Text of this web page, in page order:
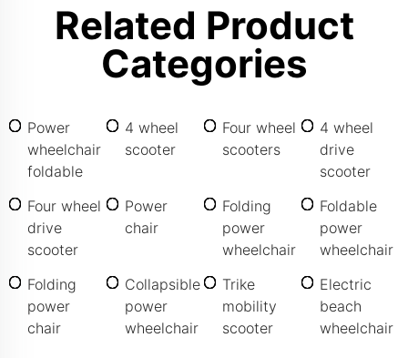
Related Product
Categories
Power
wheelchair
foldable
4 wheel
scooter
Four wheel
scooters
4 wheel
drive
scooter
Four wheel
drive
scooter
Power
chair
Folding
power
wheelchair
Foldable
power
wheelchair
Folding
power
chair
Collapsible
power
wheelchair
Trike
mobility
scooter
Electric
beach
wheelchair